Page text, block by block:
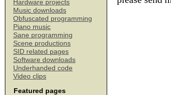
Hardware projects
Music downloads
Obfuscated programming
Piano music
Sane programming
Scene productions
SID related pages
Software downloads
Underhanded code
Video clips
Featured pages